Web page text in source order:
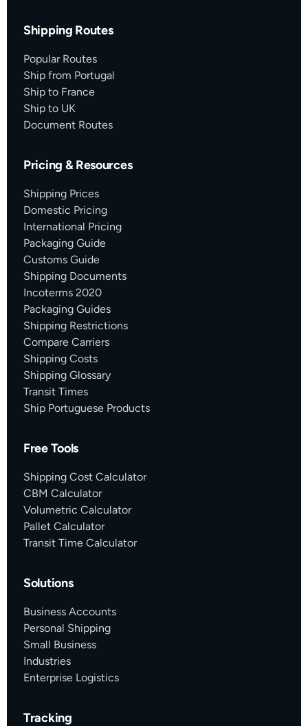
Shipping Routes
Popular Routes
Ship from Portugal
Ship to France
Ship to UK
Document Routes
Pricing & Resources
Shipping Prices
Domestic Pricing
International Pricing
Packaging Guide
Customs Guide
Shipping Documents
Incoterms 2020
Packaging Guides
Shipping Restrictions
Compare Carriers
Shipping Costs
Shipping Glossary
Transit Times
Ship Portuguese Products
Free Tools
Shipping Cost Calculator
CBM Calculator
Volumetric Calculator
Pallet Calculator
Transit Time Calculator
Solutions
Business Accounts
Personal Shipping
Small Business
Industries
Enterprise Logistics
Tracking